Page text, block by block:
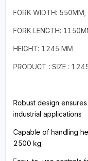
FORK WIDTH: 550MM,
FORK LENGTH:
HEIGHT: 1245 MM
PRODUCT : SIZE :
Robust design
industrial applications
Capable of handling
2500 kg